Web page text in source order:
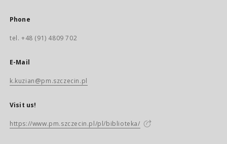
Phone
tel. +48 (91) 4809 702
E-Mail
k.kuzian@pm.szczecin.pl
Visit us!
https://www.pm.szczecin.pl/pl/biblioteka/